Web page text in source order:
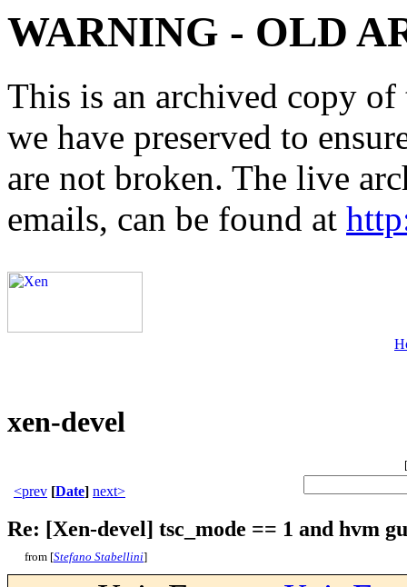
WARNING - OLD
This is an archived copy
we have preserved to
are not broken. The live
emails, can be found at
xen-devel
[
<prev [Date] next>
Re: [Xen-devel] tsc_mode == 1 and hvm
from [Stefano Stabellini]